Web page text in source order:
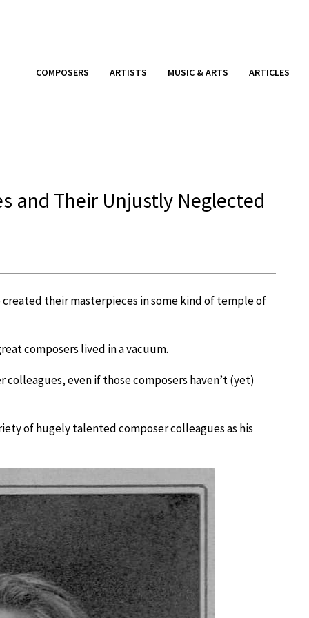
COMPOSERS ARTISTS MUSIC & ARTS ARTICLES
and Their Unjustly Neglected
their masterpieces in some kind of temple of
composers lived in a vacuum.
even if those composers haven’t (yet)
of hugely talented composer colleagues as his